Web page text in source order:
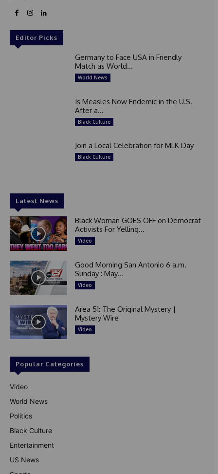
Editor Picks
Germany to Face USA in Friendly
Match as World...
World News
Is Measles Now Endemic in the U.S.
After a...
Black Culture
Join a Local Celebration for MLK Day
Black Culture
Latest News
Black Woman GOES OFF on Democrat
Activists For Yelling...
Video
Good Morning San Antonio 6 a.m.
Sunday : May...
Video
Area 51: The Original Mystery |
Mystery Wire
Video
Popular Categories
Video
World News
Politics
Black Culture
Entertainment
US News